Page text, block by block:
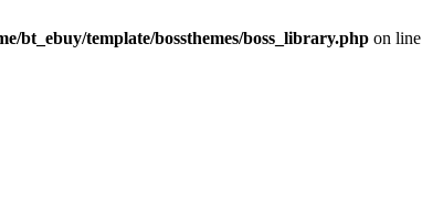
bt_ebuy/template/bossthemes/boss_library.php on line